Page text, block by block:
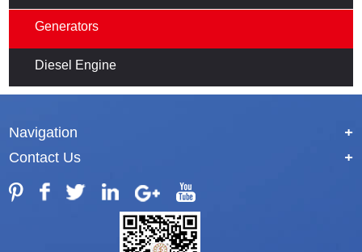
Generators
Diesel Engine
Navigation
+
Contact Us
+